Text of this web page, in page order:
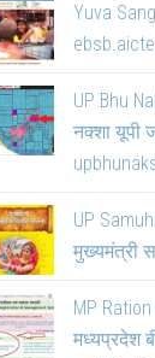
Yuva
UP Bhu
नक्शा यूपी
UP
मुख्यमंत्री
MP
मध्यप्रदेश